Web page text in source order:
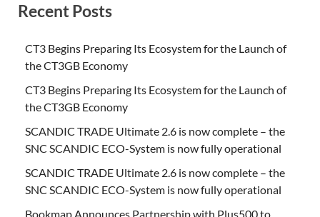
Recent Posts
CT3 Begins Preparing Its Ecosystem for the Launch of
the CT3GB Economy
CT3 Begins Preparing Its Ecosystem for the Launch of
the CT3GB Economy
SCANDIC TRADE Ultimate 2.6 is now complete – the
SNC SCANDIC ECO-System is now fully operational
SCANDIC TRADE Ultimate 2.6 is now complete – the
SNC SCANDIC ECO-System is now fully operational
Bookmap Announces Partnership with Plus500 to